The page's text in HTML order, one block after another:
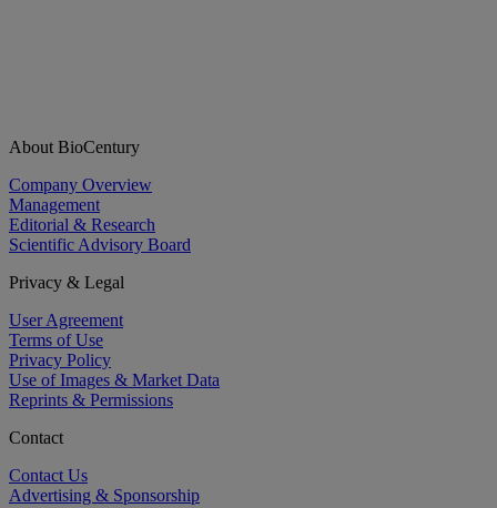
About BioCentury
Company Overview
Management
Editorial & Research
Scientific Advisory Board
Privacy & Legal
User Agreement
Terms of Use
Privacy Policy
Use of Images & Market Data
Reprints & Permissions
Contact
Contact Us
Advertising & Sponsorship